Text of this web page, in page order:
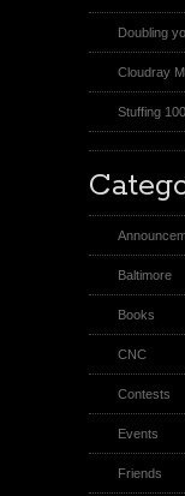
Doubling
Cloudray
Stuffing
Baltimore
Books
CNC
Contests
Events
Friends